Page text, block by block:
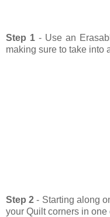
Step 1 - Use an
making sure to take into
Step 2- Starting along
your Quilt corners in